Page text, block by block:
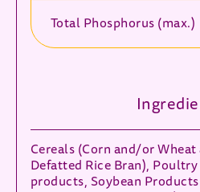
Total Phosphorus (max.)
Cereals (Corn and/or
Defatted Rice Bran),
products, Soybean